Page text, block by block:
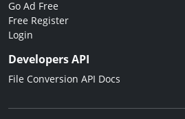
Go Ad Free
Free Register
Login
Developers API
File Conversion API Docs